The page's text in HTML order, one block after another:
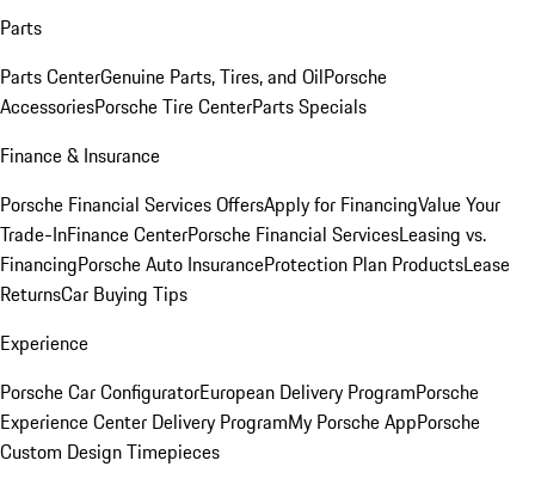
Parts
Parts CenterGenuine Parts, Tires, and OilPorsche
AccessoriesPorsche Tire CenterParts Specials
Finance & Insurance
Porsche Financial Services OffersApply for FinancingValue Your
Trade-InFinance CenterPorsche Financial ServicesLeasing vs.
FinancingPorsche Auto InsuranceProtection Plan ProductsLease
ReturnsCar Buying Tips
Experience
Porsche Car ConfiguratorEuropean Delivery ProgramPorsche
Experience Center Delivery ProgramMy Porsche AppPorsche
Custom Design Timepieces